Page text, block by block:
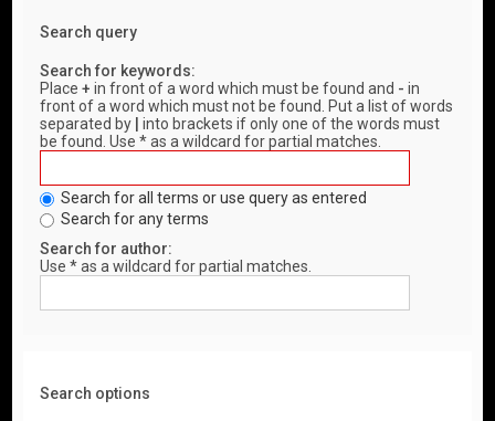
Search query
Search for keywords:
Place+ in front of a word which must be found and - in
front of a word which must not be found. Put a list of words
separated by
into brackets if only one of the words must
be found. Use * as a wildcard for partial matches.
Search for all terms or use query as entered
Search for any terms
Search for author:
Use * as a wildcard for partial matches.
Search options